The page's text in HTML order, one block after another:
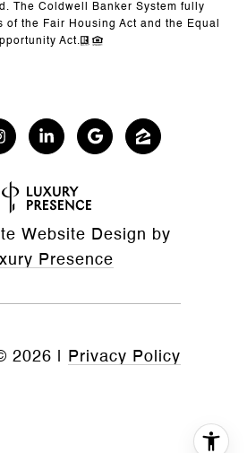
The Coldwell Banker System fully
the Fair Housing Act and the Equal
Act.
Website Design by
Presence
2026 Privacy Policy